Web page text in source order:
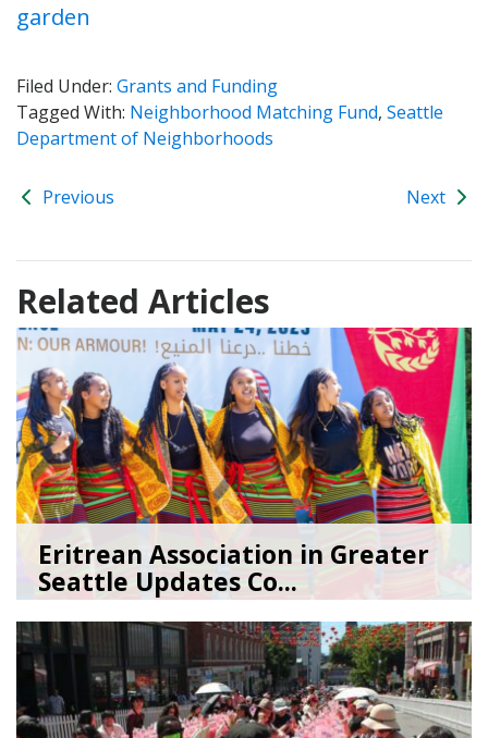
garden
Filed Under: Grants and Funding
Tagged With: Neighborhood Matching Fund, Seattle
Department of Neighborhoods
Previous Next
Related Articles
Eritrean Association in Greater
Seattle Updates Co...
07/09/26bySEA_Neighborhoods